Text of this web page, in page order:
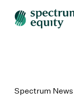
Spectrum News